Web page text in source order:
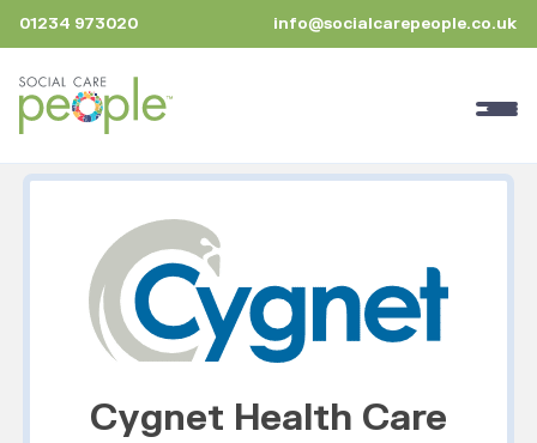
01234 973020 info@socialcarepeople.co.uk
Cygnet Health Care